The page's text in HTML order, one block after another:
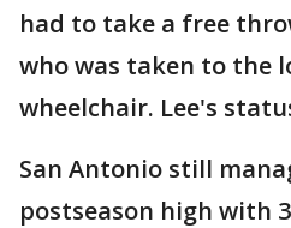
had to take a free
who was taken to the
wheelchair. Lee's
San Antonio still
postseason high with